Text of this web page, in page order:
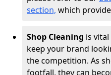
section, which
Shop Cleaning is
keep your brand
the competition. As
footfall, they can